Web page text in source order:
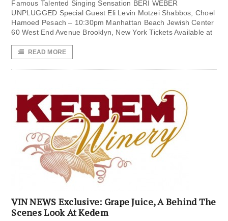
Famous Talented Singing Sensation BERI WEBER
UNPLUGGED Special Guest Eli Levin Motzei Shabbos, Choel
Hamoed Pesach – 10:30pm Manhattan Beach Jewish Center
60 West End Avenue Brooklyn, New York Tickets Available at
READ MORE
VIN NEWS Exclusive: Grape Juice, A Behind The
Scenes Look At Kedem